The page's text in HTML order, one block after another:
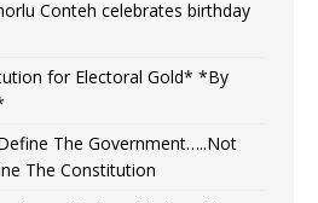
Conteh celebrates birthday
for Electoral Gold* *By
The Government…..Not
The Constitution